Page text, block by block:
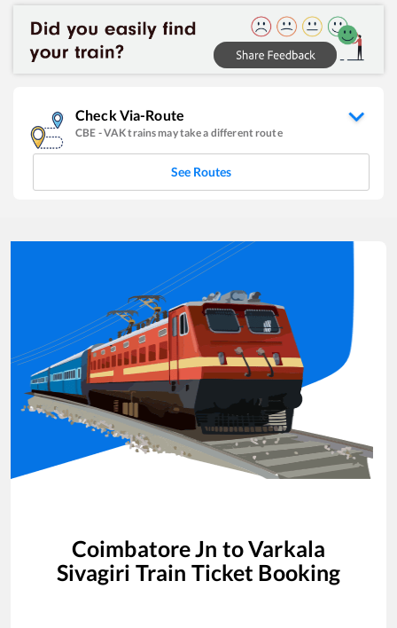
Check Via-Route
CBE -VAKtrains may take a different route
See Routes
Coimbatore Jn toVarkala
Sivagiri Train Ticket Booking